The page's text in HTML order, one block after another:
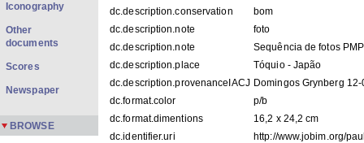
dc.description.conservation
bom
dc.description.note
foto
dc.description.note
Sequência de fotos
dc.description.place
Tóquio - Japão
dc.description.provenanceIACJ Domingos Grynberg
dc.format.color
p/b
dc.format.dimentions
16,2 x 24,2 cm
dc.identifier.uri
http://www.jobim.org/
Iconography
Other
documents
Scores
Newspaper
BROWSE